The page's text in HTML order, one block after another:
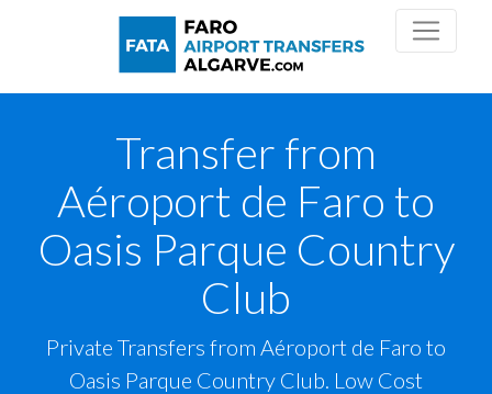
Transfer from
Aéroport de Faro to
Oasis Parque Country
Club
Private Transfers from Aéroport de Faro to
Oasis Parque Country Club. Low Cost